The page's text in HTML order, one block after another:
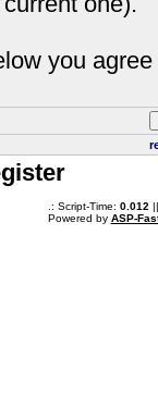
you
.: Script-Time: 0.012
Powered by ASP-